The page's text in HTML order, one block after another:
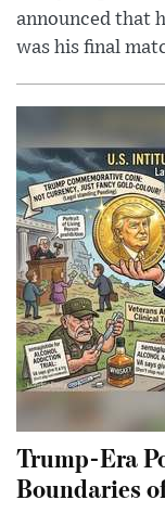
announced that
was his final
Trump-Era
Boundaries